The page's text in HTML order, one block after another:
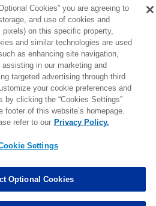
Tackle changed from4to5.
Assisted Tackles changed from3to4. 0.00
Assisted Tackles changed from3to2. 0.00
MORE
Cookies” you are agreeing to
and use of cookies and
on this specific property,
and similar technologies are used
as enhancing site navigation,
in our marketing and
targeted advertising through third
your cookie preferences and
by clicking the “Cookies Settings”
footer of this website’s homepage.
refer to our Privacy Policy.
Settings
Optional Cookies